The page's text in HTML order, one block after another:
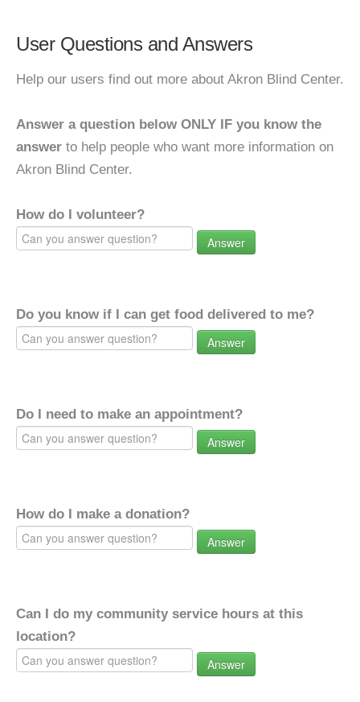
User Questions and Answers
Help our users find out more about Akron Blind Center.
Answer a question below ONLY IF you know the
answer to help people who want more information on
Akron Blind Center.
How do I volunteer?
Answer
Do you know if I can get food delivered to me?
Answer
Do I need to make an appointment?
Answer
How do I make a donation?
Answer
Can I do my community service hours at this
location?
Answer